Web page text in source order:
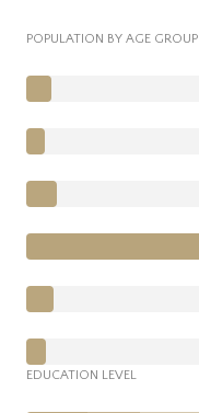
POPULATION BY AGE GROUP
EDUCATION LEVEL